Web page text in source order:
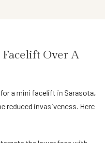
Over A
a mini facelift in Sarasota,
reduced invasiveness. Here